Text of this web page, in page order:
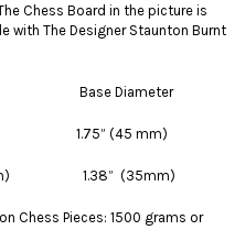
Chess Board in the picture is
with The Designer Staunton Burnt
Base Diameter
(45 mm)
(35mm)
Chess Pieces: 1500 grams or